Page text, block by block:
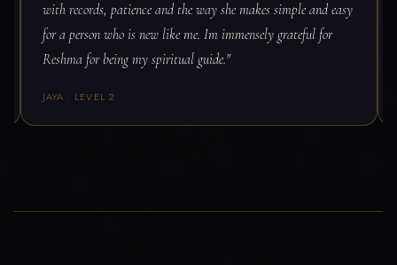
with records, patience and the way she makes simple and easy
for a person who is new like me. Im immensely grateful for
Reshma for being my spiritual guide."
JAYA · LEVEL 2